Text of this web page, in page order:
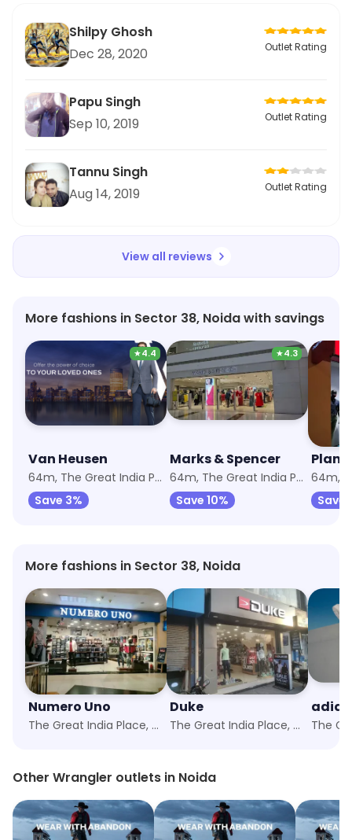
Shilpy Ghosh
Dec 28, 2020
Outlet Rating
Papu Singh
Sep 10, 2019
Outlet Rating
Tannu Singh
Aug 14, 2019
Outlet Rating
View all reviews
More fashions in Sector 38, Noida with savings
★4.4
Van Heusen
64m, The Great India Place
Save 3%
★4.3
Marks & Spencer
64m, The Great India Place
Save 10%
Save
More fashions in Sector 38, Noida
Numero Uno
The Great India Place, Noida
Duke
The Great India Place, Noida
Other Wrangler outlets in Noida